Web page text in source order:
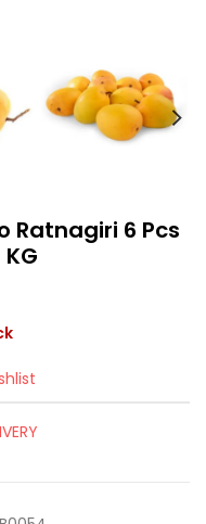
Ratnagiri 6 Pcs